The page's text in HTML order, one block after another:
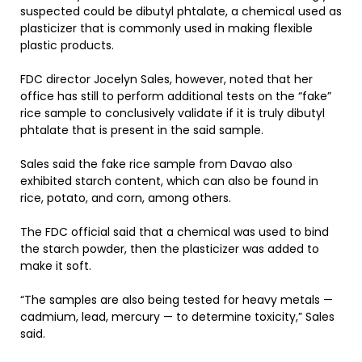
suspected could be dibutyl phtalate, a chemical used as
plasticizer that is commonly used in making flexible
plastic products.
FDC director Jocelyn Sales, however, noted that her
office has still to perform additional tests on the “fake”
rice sample to conclusively validate if it is truly dibutyl
phtalate that is present in the said sample.
Sales said the fake rice sample from Davao also
exhibited starch content, which can also be found in
rice, potato, and corn, among others.
The FDC official said that a chemical was used to bind
the starch powder, then the plasticizer was added to
make it soft.
“The samples are also being tested for heavy metals —
cadmium, lead, mercury — to determine toxicity,” Sales
said.